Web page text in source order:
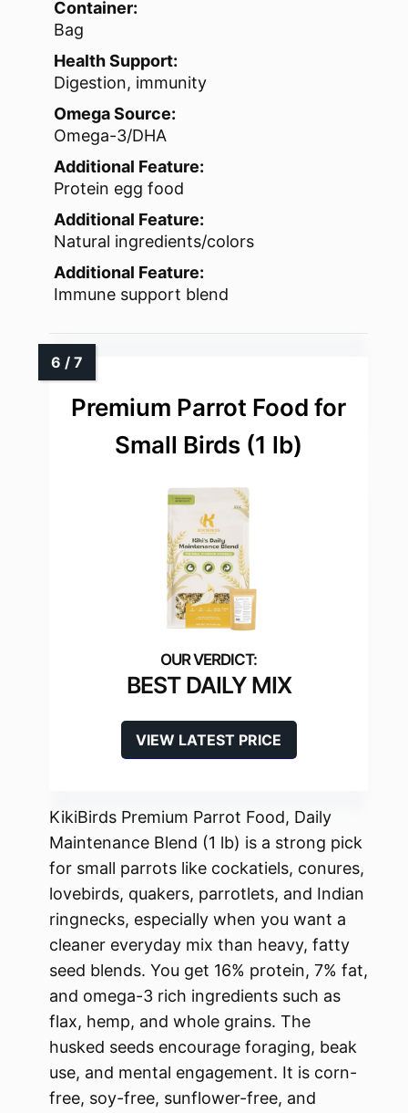
Container:
Bag
Health Support:
Digestion, immunity
Omega Source:
Omega-3/DHA
Additional Feature:
Protein egg food
Additional Feature:
Natural ingredients/colors
Additional Feature:
Immune support blend
Premium Parrot Food for
Small Birds (1 lb)
BEST DAILY MIX
VIEW LATEST PRICE
KikiBirds Premium Parrot Food, Daily
Maintenance Blend (1 lb) is a strong pick
for small parrots like cockatiels, conures,
lovebirds, quakers, parrotlets, and Indian
ringnecks, especially when you want a
cleaner everyday mix than heavy, fatty
seed blends. You get 16% protein, 7% fat,
and omega-3 rich ingredients such as
flax, hemp, and whole grains. The
husked seeds encourage foraging, beak
use, and mental engagement. It is corn-
free, soy-free, sunflower-free, and